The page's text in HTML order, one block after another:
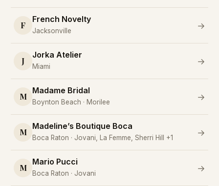
F
French Novelty
Jacksonville
→
J
Jorka Atelier
Miami
→
M
Madame Bridal
Boynton Beach · Morilee
→
M
Madeline’s Boutique Boca
Boca Raton · Jovani, La Femme, Sherri Hill +1
→
M
Mario Pucci
Boca Raton · Jovani
→